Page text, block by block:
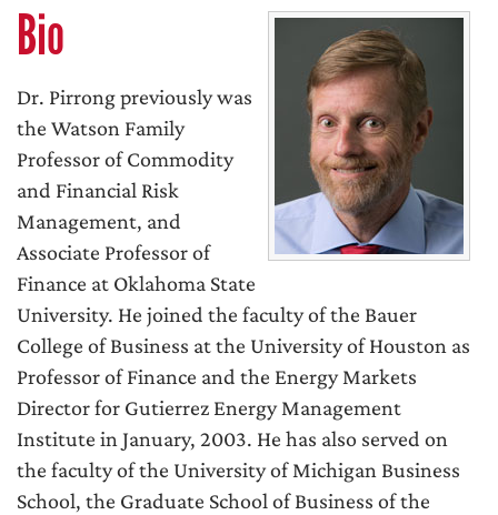
Bio
Dr. Pirrong previously was
the Watson Family
Professor of Commodity
and Financial Risk
Management, and
Associate Professor of
Finance at Oklahoma State
University. He joined the faculty of the Bauer
College of Business at the University of Houston as
Professor of Finance and the Energy Markets
Director for Gutierrez Energy Management
Institute in January, 2003. He has also served on
the faculty of the University of Michigan Business
School, the Graduate School of Business of the